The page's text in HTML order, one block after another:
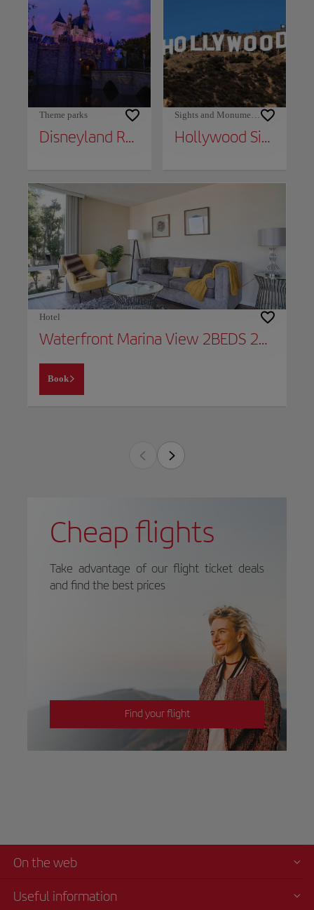
Theme parks
Disneyland Resort
Sights and Monuments
Hollywood Sign
Hotel
Waterfront Marina View 2BEDS 2BATHS Apt Venice & Marina
Book
Cheap flights
Take advantage of our flight ticket deals
and find the best prices
Find your flight
On the web
Useful information